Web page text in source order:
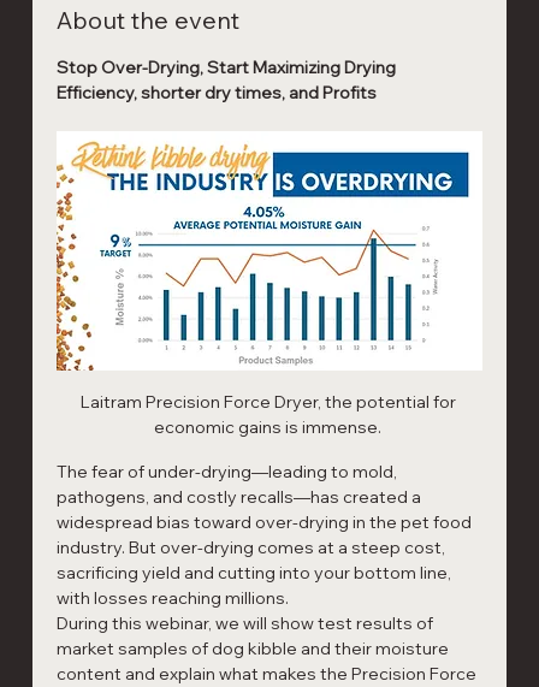
About the event
Stop Over-Drying, Start Maximizing Drying
Efficiency, shorter dry times, and Profits
Laitram Precision Force Dryer, the potential for
economic gains is immense.
The fear of under-drying—leading to mold,
pathogens, and costly recalls—has created a
widespread bias toward over-drying in the pet food
industry. But over-drying comes at a steep cost,
sacrificing yield and cutting into your bottom line,
with losses reaching millions.
During this webinar, we will show test results of
market samples of dog kibble and their moisture
content and explain what makes the Precision Force